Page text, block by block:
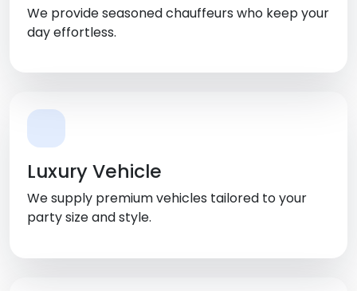
We provide seasoned chauffeurs who keep your
day effortless.
Luxury Vehicle
We supply premium vehicles tailored to your
party size and style.